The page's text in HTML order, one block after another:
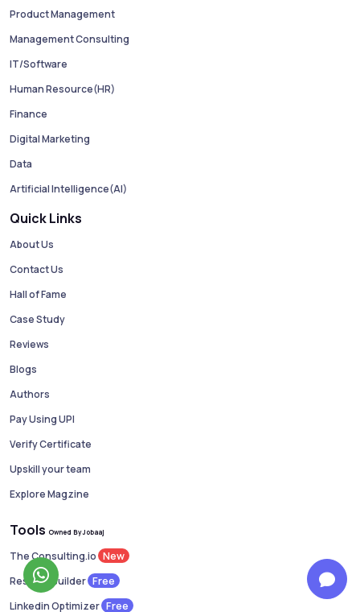
Product Management
Management Consulting
IT/Software
Human Resource(HR)
Finance
Digital Marketing
Data
Artificial Intelligence(AI)
Quick Links
About Us
Contact Us
Hall of Fame
Case Study
Reviews
Blogs
Authors
Pay Using UPI
Verify Certificate
Upskill your team
Explore Magzine
Tools Owned By Jobaaj
The Consulting.io New
Resume Builder Free
Linkedin Optimizer Free